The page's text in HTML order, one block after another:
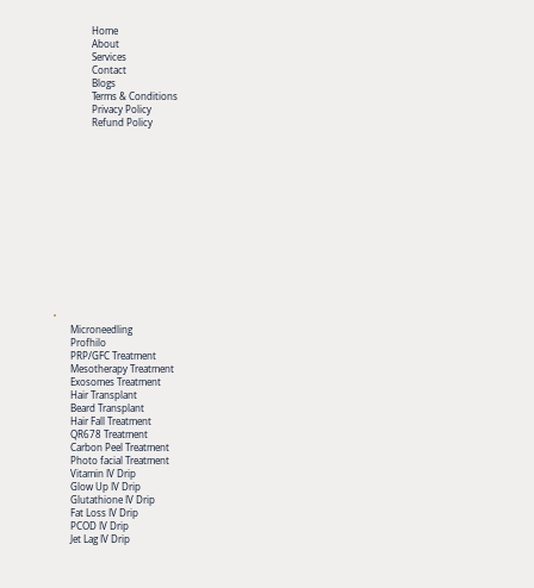
Home
About
Services
Contact
Blogs
Terms & Conditions
Privacy Policy
Refund Policy
Microneedling
Profhilo
PRP/GFC Treatment
Mesotherapy Treatment
Exosomes Treatment
Hair Transplant
Beard Transplant
Hair Fall Treatment
QR678 Treatment
Carbon Peel Treatment
Photo facial Treatment
Vitamin IV Drip
Glow Up IV Drip
Glutathione IV Drip
Fat Loss IV Drip
PCOD IV Drip
Jet Lag IV Drip